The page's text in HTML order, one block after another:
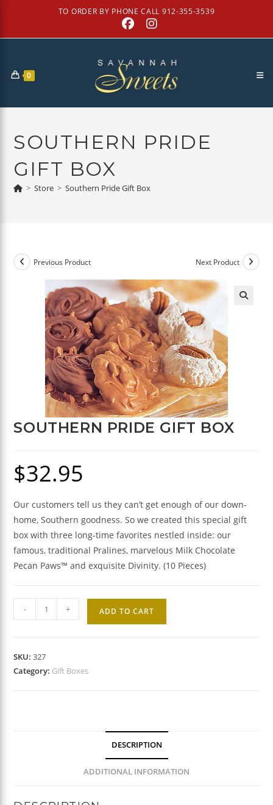
content
TO ORDER BY PHONE CALL 912-355-3539
0
SOUTHERN PRIDE
GIFT BOX
> Store > Southern Pride Gift Box
Previous Product Next Product
SOUTHERN PRIDE GIFT BOX
$32.95
Our customers tell us they can’t get enough of our down-
home, Southern goodness. So we created this special gift
box with three long-time favorites nestled inside: our
famous, traditional Pralines, marvelous Milk Chocolate
Pecan Paws™ and exquisite Divinity. (10 Pieces)
Southern
Pride
quantity
- + ADD TO CART
SKU:327
Category: Gift Boxes
DESCRIPTION
ADDITIONAL INFORMATION